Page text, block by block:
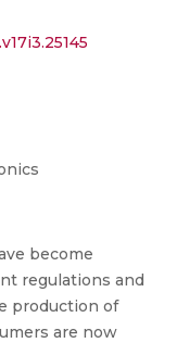
become
regulations and
production of
are now